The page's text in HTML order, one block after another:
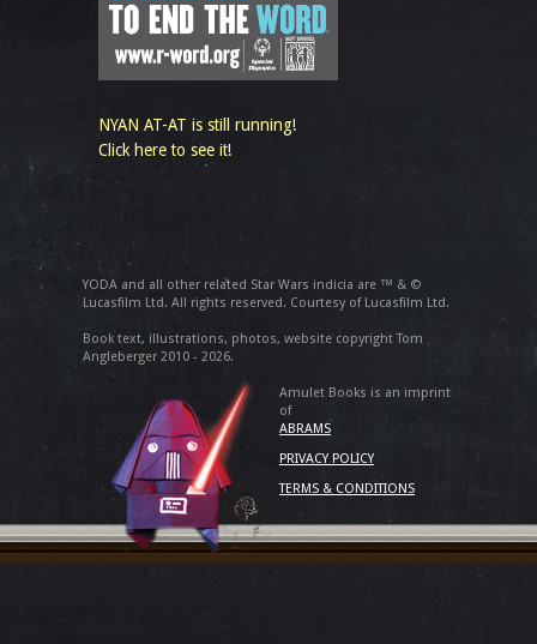
NYAN AT-AT is still running!
Click here to see it!
YODA and all other related Star Wars indicia are ™ & ©
Lucasfilm Ltd. All rights reserved. Courtesy of Lucasfilm Ltd.
Book text, illustrations, photos, website copyright Tom
Angleberger 2010 - 2026.
Amulet Books is an imprint
of
ABRAMS
PRIVACY POLICY
TERMS & CONDITIONS